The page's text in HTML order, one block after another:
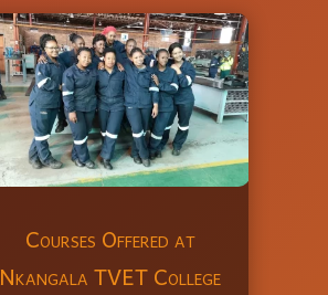
Courses Offered at
Nkangala TVET College